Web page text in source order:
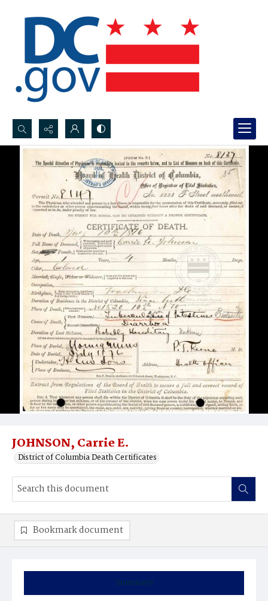
Search...
Advanced search
JOHNSON, Carrie E.
District of Columbia Death Certificates
Summary
Bookmark document